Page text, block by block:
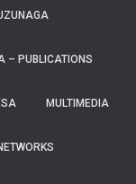
– PUBLICATIONS
MULTIMEDIA